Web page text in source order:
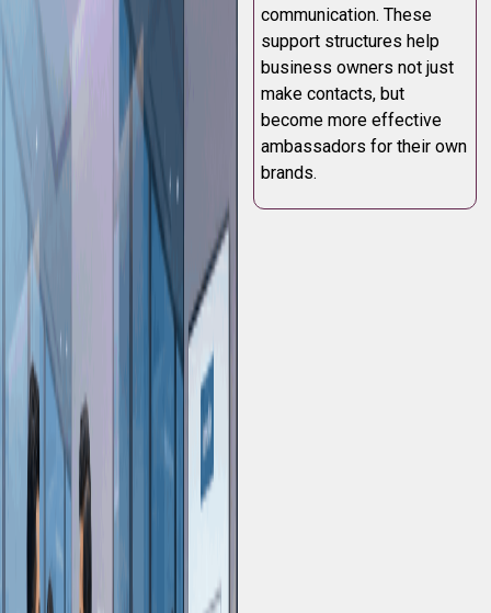
communication. These
support structures help
business owners not just
make contacts, but
become more effective
ambassadors for their own
brands.